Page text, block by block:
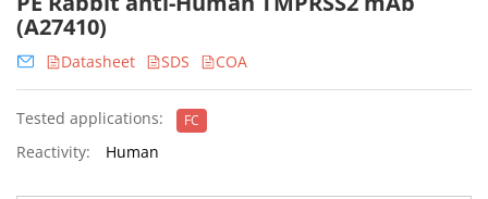
(A27410)
Datasheet SDS COA
Tested applications: FC
Reactivity: Human